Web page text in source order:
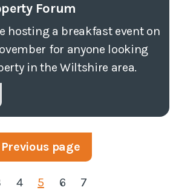
Forum
hosting a breakfast event on
for anyone looking
in the Wiltshire area.
Previous page
4 5 6 7